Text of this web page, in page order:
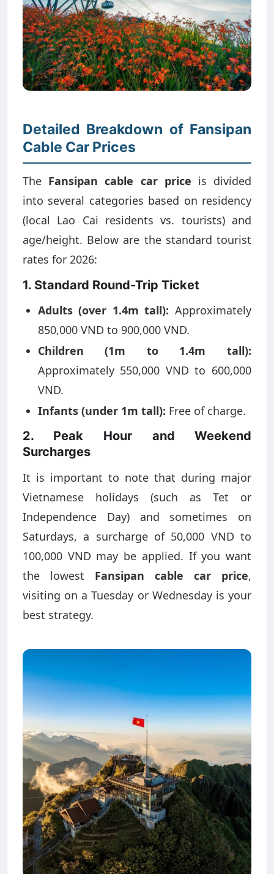
Detailed Breakdown of Fansipan
Cable Car Prices
The Fansipan cable car price is divided
into several categories based on residency
(local Lao Cai residents vs. tourists) and
age/height. Below are the standard tourist
rates for 2026:
1. Standard Round-Trip Ticket
Adults (over 1.4m tall): Approximately
850,000 VND to 900,000 VND.
Children (1m to 1.4m tall):
Approximately 550,000 VND to 600,000
VND.
Infants (under 1m tall): Free of charge.
2. Peak Hour and Weekend
Surcharges
It is important to note that during major
Vietnamese holidays (such as Tet or
Independence Day) and sometimes on
Saturdays, a surcharge of 50,000 VND to
100,000 VND may be applied. If you want
the lowest Fansipan cable car price,
visiting on a Tuesday or Wednesday is your
best strategy.